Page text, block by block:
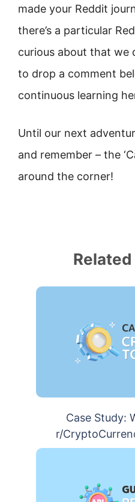
made your Reddit
there’s a particular
curious about that we
to drop a comment
continuous learning
Until our next
and remember – the
around the corner!
Case Study:
r/